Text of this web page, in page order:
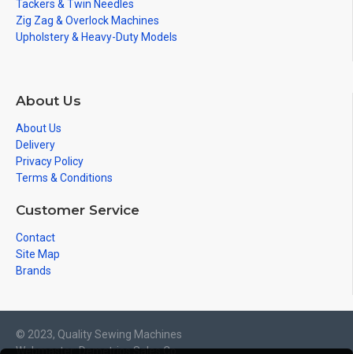
Tackers & Twin Needles
Zig Zag & Overlock Machines
Upholstery & Heavy-Duty Models
About Us
About Us
Delivery
Privacy Policy
Terms & Conditions
Customer Service
Contact
Site Map
Brands
© 2023, Quality Sewing Machines
Webmaster: Demetrios Sales Co.